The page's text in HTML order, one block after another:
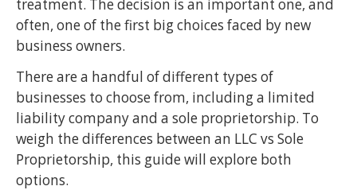
treatment. The decision is an important one, and
often, one of the first big choices faced by new
business owners.
There are a handful of different types of
businesses to choose from, including a limited
liability company and a sole proprietorship. To
weigh the differences between an LLC vs Sole
Proprietorship, this guide will explore both
options.